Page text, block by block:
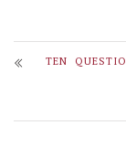
TEN